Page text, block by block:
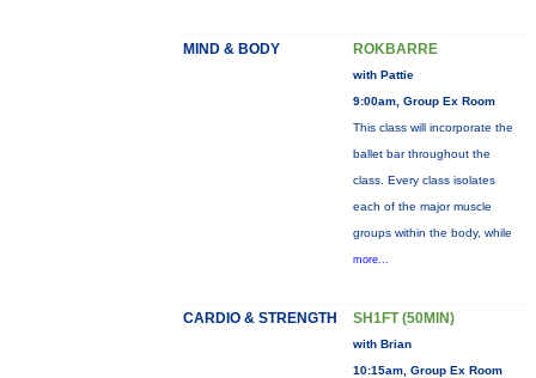
MIND & BODY ROKBARRE
with Pattie
9:00am, Group Ex Room
This class will incorporate the
ballet bar throughout the
class. Every class isolates
each of the major muscle
groups within the body, while
more...
CARDIO & STRENGTH SH1FT (50MIN)
with Brian
10:15am, Group Ex Room